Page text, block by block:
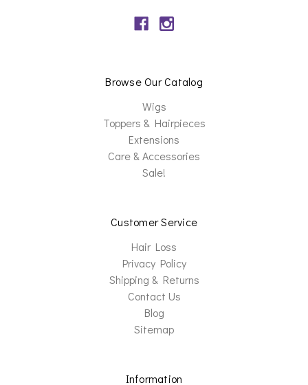
Browse Our Catalog
Wigs
Toppers & Hairpieces
Extensions
Care & Accessories
Sale!
Customer Service
Hair Loss
Privacy Policy
Shipping & Returns
Contact Us
Blog
Sitemap
Information